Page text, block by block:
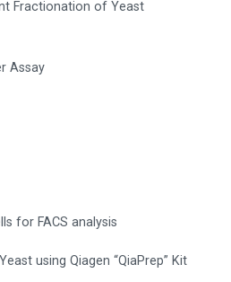
Fractionation of Yeast
Assay
for FACS analysis
using Qiagen “QiaPrep” Kit